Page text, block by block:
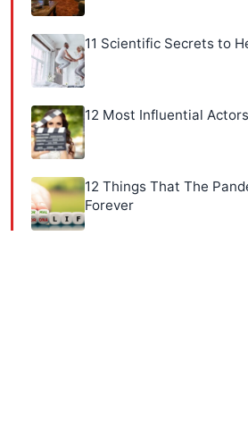
11 Scientific Secrets to
12 Most Influential
12 Things That The
Forever